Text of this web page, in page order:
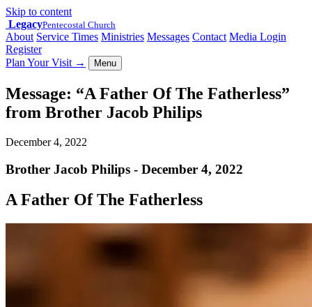
Skip to content
LegacyPentecostal Church
About Service Times Ministries Messages Contact Media Login
Register
Plan Your Visit → Menu
Message: “A Father Of The Fatherless”
from Brother Jacob Philips
December 4, 2022
Brother Jacob Philips - December 4, 2022
A Father Of The Fatherless